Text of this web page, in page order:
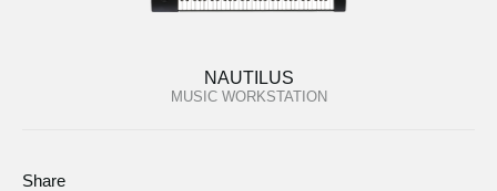
NAUTILUS
MUSIC WORKSTATION
Share